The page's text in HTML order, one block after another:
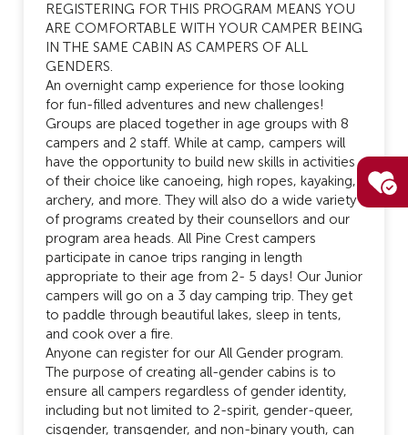
REGISTERING FOR THIS PROGRAM MEANS YOU
ARE COMFORTABLE WITH YOUR CAMPER BEING
IN THE SAME CABIN AS CAMPERS OF ALL
GENDERS.
An overnight camp experience for those looking
for fun-filled adventures and new challenges!
Groups are placed together in age groups with 8
campers and 2 staff. While at camp, campers will
have the opportunity to build new skills in activities
of their choice like canoeing, high ropes, kayaking,
archery, and more. They will also do a wide variety
of programs created by their counsellors and our
program area heads. All Pine Crest campers
participate in canoe trips ranging in length
appropriate to their age from 2- 5 days! Our Junior
campers will go on a 3 day camping trip. They get
to paddle through beautiful lakes, sleep in tents,
and cook over a fire.
Anyone can register for our All Gender program.
The purpose of creating all-gender cabins is to
ensure all campers regardless of gender identity,
including but not limited to 2-spirit, gender-queer,
cisgender, transgender, and non-binary youth, can